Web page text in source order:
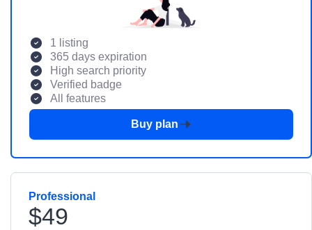
1 listing
365 days expiration
High search priority
Verified badge
All features
Buy plan
Professional
$49